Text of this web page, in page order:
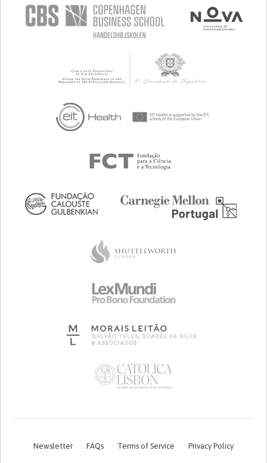
Newsletter FAQs Terms of Service Privacy Policy